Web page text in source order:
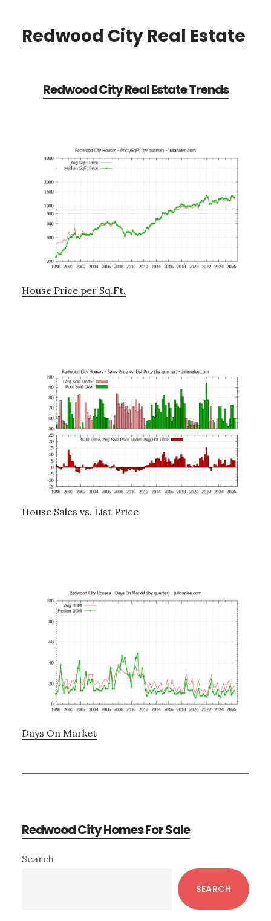
Redwood City Real Estate
Redwood City Real Estate Trends
House Price per Sq.Ft.
House Sales vs. List Price
Days On Market
Redwood City Homes For Sale
Primary
Search
SEARCH